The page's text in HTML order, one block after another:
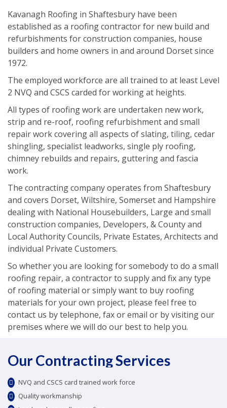
Kavanagh Roofing in Shaftesbury have been
established as a roofing contractor for new build and
refurbishments for construction companies, house
builders and home owners in and around Dorset since
1972.
The employed workforce are all trained to at least Level
2 NVQ and CSCS carded for working at heights.
All types of roofing work are undertaken new work,
strip and re-roof, roofing refurbishment and small
repair work covering all aspects of slating, tiling, cedar
shingling, specialist leadworks, single ply roofing,
chimney rebuilds and repairs, guttering and fascia
work.
The contracting company operates from Shaftesbury
and covers Dorset, Wiltshire, Somerset and Hampshire
dealing with National Housebuilders, Large and small
construction companies, Developers, & County and
Local Authority Councils, Private Estates, Architects and
individual Private Customers.
So whether you are looking for somebody to do a small
roofing repair, a contractor to supply and fix any type
of roofing material or simply want to buy roofing
materials for your own project, please feel free to
contact us by telephone, fax or email or by visiting our
premises where we will do our best to help you.
Our Contracting Services
NVQ and CSCS card trained work force
Quality workmanship